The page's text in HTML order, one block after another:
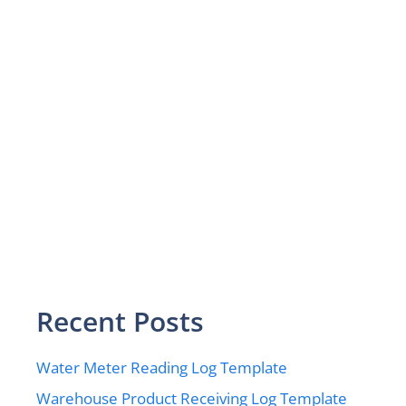
Recent Posts
Water Meter Reading Log Template
Warehouse Product Receiving Log Template